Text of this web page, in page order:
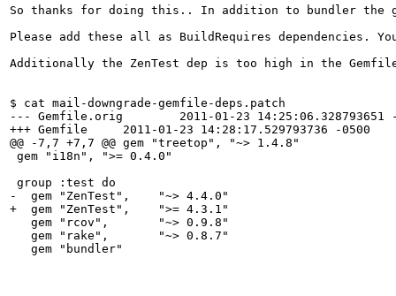
So thanks for doing this.. In addition to bundler the
Please add these all as BuildRequires dependencies.
Additionally the ZenTest dep is too high in the
$ cat mail-downgrade-gemfile-deps.patch
--- Gemfile.orig	2011-01-23 14:25:06.328793651 -0500
+++ Gemfile	2011-01-23 14:28:17.529793736 -0500
@@ -7,7 +7,7 @@ gem "treetop", "~> 1.4.8"
gem "i18n", ">= 0.4.0"
group :test do
-  gem "ZenTest",    "~> 4.4.0"
+  gem "ZenTest",    ">= 4.3.1"
   gem "rcov",       "~> 0.9.8"
   gem "rake",       "~> 0.8.7"
   gem "bundler"